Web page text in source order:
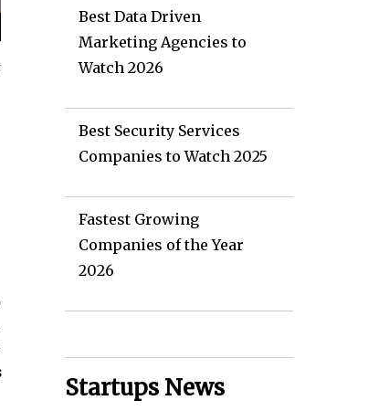
Best Data Driven
Marketing Agencies to
Watch 2026
Best Security Services
Companies to Watch 2025
Fastest Growing
Companies of the Year
2026
Startups News